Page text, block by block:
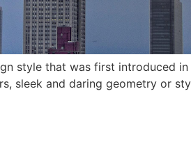
style that was first introduced
sleek and daring geometry or